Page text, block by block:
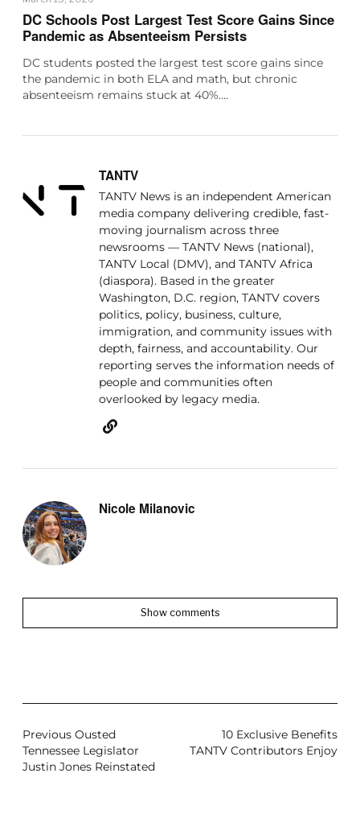
DC Schools Post Largest Test Score Gains Since
Pandemic as Absenteeism Persists
DC students posted the largest test score gains since
the pandemic in both ELA and math, but chronic
absenteeism remains stuck at 40%.…
TANTV
TANTV News is an independent American
media company delivering credible, fast-
moving journalism across three
newsrooms — TANTV News (national),
TANTV Local (DMV), and TANTV Africa
(diaspora). Based in the greater
Washington, D.C. region, TANTV covers
politics, policy, business, culture,
immigration, and community issues with
depth, fairness, and accountability. Our
reporting serves the information needs of
people and communities often
overlooked by legacy media.
Nicole Milanovic
Show comments
Previous Ousted
Tennessee Legislator
Justin Jones Reinstated
10 Exclusive Benefits
TANTV Contributors Enjoy